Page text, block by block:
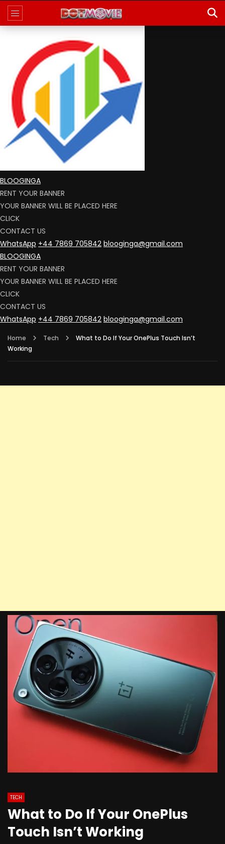
BLOOGINGA
RENT YOUR BANNER
YOUR BANNER WILL BE PLACED HERE
CLICK
CONTACT US
WhatsApp +44 7869 705842 blooginga@gmail.com
BLOOGINGA
RENT YOUR BANNER
YOUR BANNER WILL BE PLACED HERE
CLICK
CONTACT US
WhatsApp +44 7869 705842 blooginga@gmail.com
Home Tech
What to Do If Your OnePlus Touch Isn’t
Working
TECH
What to Do If Your OnePlus
Touch Isn’t Working